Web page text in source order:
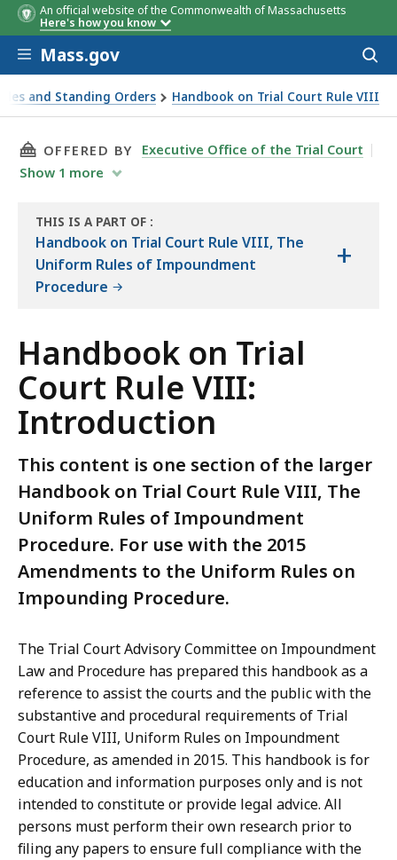
An official website of the Commonwealth of Massachusetts
Here's how you know
Skip to main content
Mass.gov
and Standing Orders Handbook on Trial Court Rule VIII
THIS PAGE, HANDBOOK ON TRIAL COURT
OFFERED BY
Executive Office of the Trial Court
Show 1 more
THIS IS A PART OF
THE
HANDBOOK
:
Handbook on Trial Court Rule VIII, The
Uniform Rules of Impoundment
Procedure
+
Handbook on Trial
Court Rule VIII:
Introduction
This content is one section of the larger
Handbook on Trial Court Rule VIII, The
Uniform Rules of Impoundment
Procedure. For use with the 2015
Amendments to the Uniform Rules on
Impounding Procedure.
The Trial Court Advisory Committee on Impoundment
Law and Procedure has prepared this handbook as a
reference to assist the courts and the public with the
substantive and procedural requirements of Trial
Court Rule VIII, Uniform Rules on Impoundment
Procedure, as amended in 2015. This handbook is for
education and information purposes only and is not
intended to constitute or provide legal advice. All
persons must perform their own research prior to
filing any papers to ensure full compliance with the